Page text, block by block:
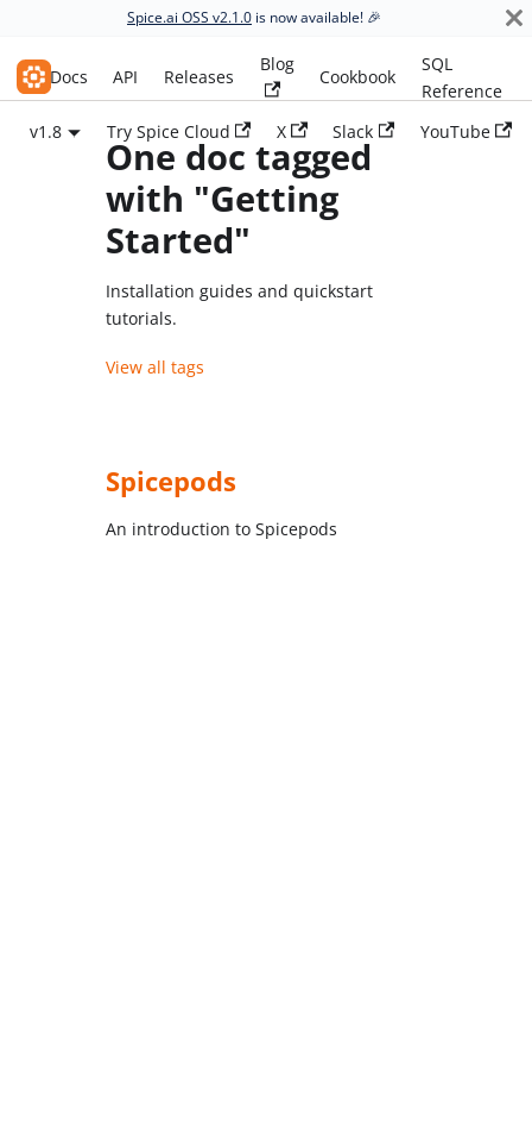
Spice.ai OSS v2.1.0 is now available! 🎉
Spice.ai OSS
Docs API Releases
Blog
Cookbook
SQL
Reference
v1.8
Try Spice Cloud X Slack YouTube
One doc tagged
with "Getting
Started"
Installation guides and quickstart
tutorials.
View all tags
Spicepods
An introduction to Spicepods